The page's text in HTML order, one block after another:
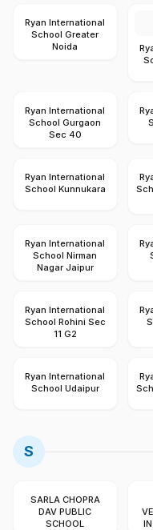
Ryan International
School Greater
Noida
Ryan International
School Gurgaon
Sec 40
Ryan International
School Kunnukara
Ryan International
School Nirman
Nagar Jaipur
Ryan International
School Rohini Sec
11 G2
Ryan International
School Udaipur
S
SARLA CHOPRA
DAV PUBLIC
SCHOOL